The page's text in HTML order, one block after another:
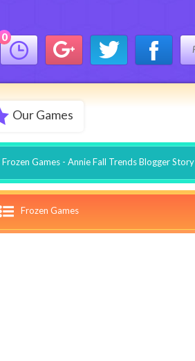
0
Our Games
Frozen Games- Annie Fall Trends Blogger Story
Frozen Games